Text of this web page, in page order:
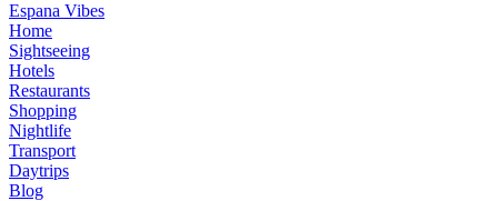
Espana Vibes
Home
Sightseeing
Hotels
Restaurants
Shopping
Nightlife
Transport
Daytrips
Blog